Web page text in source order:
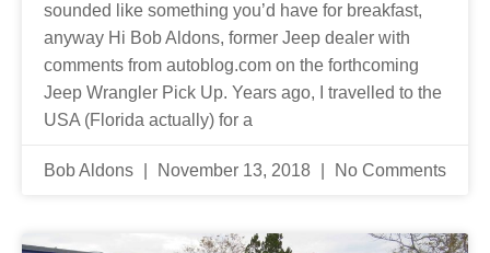
sounded like something you’d have for breakfast,
anyway Hi Bob Aldons, former Jeep dealer with
comments from autoblog.com on the forthcoming
Jeep Wrangler Pick Up. Years ago, I travelled to the
USA (Florida actually) for a
Bob Aldons November 13, 2018 No Comments